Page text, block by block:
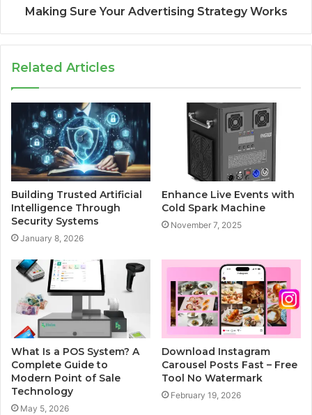
Making Sure Your Advertising Strategy Works
Related Articles
Building Trusted Artificial
Intelligence Through
Security Systems
January 8, 2026
Enhance Live Events with
Cold Spark Machine
November 7, 2025
What Is a POS System? A
Complete Guide to
Modern Point of Sale
Technology
May 5, 2026
Download Instagram
Carousel Posts Fast – Free
Tool No Watermark
February 19, 2026